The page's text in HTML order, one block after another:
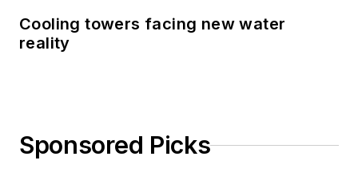
Cooling towers facing new water
reality
Sponsored Picks